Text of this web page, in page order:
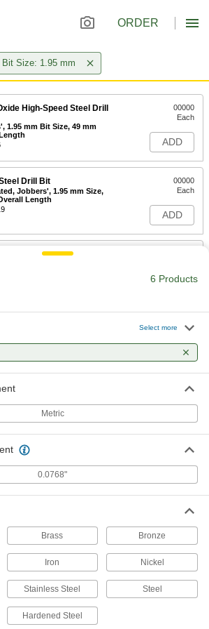
ORDER
Bit Size: 1.95 mm
High-Speed Steel Drill
1.95 mm Bit Size, 49 mm
00000
Each
ADD
Drill Bit
Jobbers', 1.95 mm Size,
Length
00000
Each
ADD
Steel Drill Bit
Expanded-Shank Carbide
Bit Size
00000
ADD
1.95 mm Bit Size
ADD
Undersized High-Speed
Steel Rod
Each
6 Products
Select more
Metric
0.0768"
Brass Bronze
Iron Nickel
Stainless Steel Steel
Hardened Steel